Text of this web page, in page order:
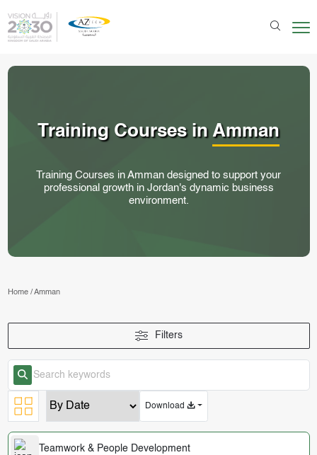
Training Courses inAmman
Training Courses in Amman designed to support your
professional growth in Jordan's dynamic business
environment.
Home/Amman
Download
Teamwork & People Development
Filters